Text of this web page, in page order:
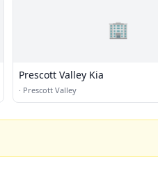
🏢
Prescott Valley Kia
· Prescott Valley